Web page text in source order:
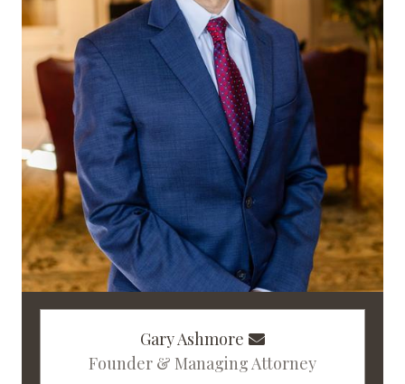
Gary Ashmore
Founder & Managing Attorney